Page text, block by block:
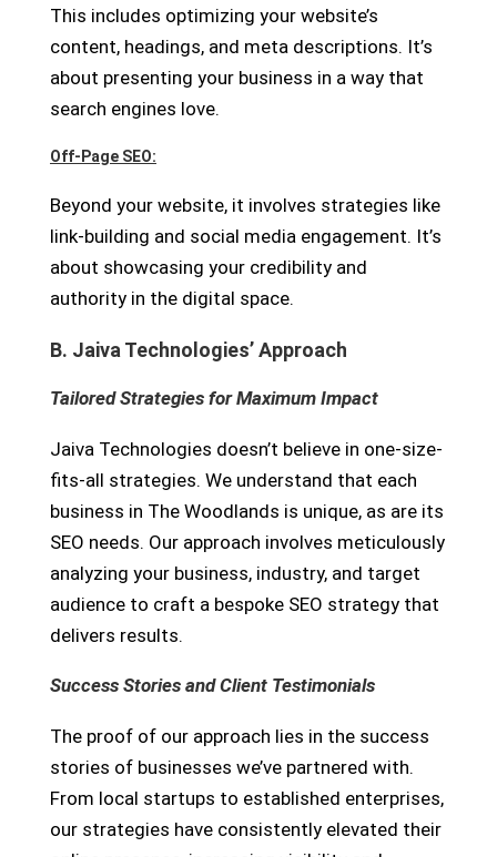
This includes optimizing your website’s
content, headings, and meta descriptions. It’s
about presenting your business in a way that
search engines love.
Off-Page SEO:
Beyond your website, it involves strategies like
link-building and social media engagement. It’s
about showcasing your credibility and
authority in the digital space.
B. Jaiva Technologies’ Approach
Tailored Strategies for Maximum Impact
Jaiva Technologies doesn’t believe in one-size-
fits-all strategies. We understand that each
business in The Woodlands is unique, as are its
SEO needs. Our approach involves meticulously
analyzing your business, industry, and target
audience to craft a bespoke SEO strategy that
delivers results.
Success Stories and Client Testimonials
The proof of our approach lies in the success
stories of businesses we’ve partnered with.
From local startups to established enterprises,
our strategies have consistently elevated their